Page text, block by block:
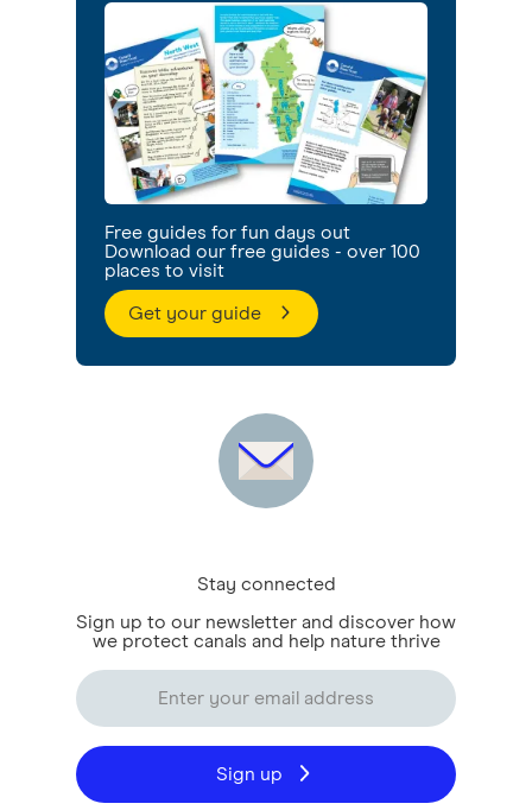
Free guides for fun days out
Download our free guides - over 100
places to visit
Get your guide
Stay connected
Sign up to our newsletter and discover how
we protect canals and help nature thrive
Sign up